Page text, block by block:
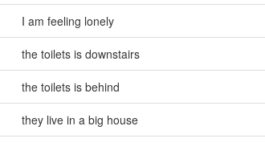
I am feeling lonely
the toilets is downstairs
the toilets is behind
they live in a big house